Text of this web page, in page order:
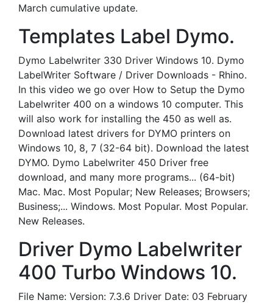
March cumulative update.
Templates Label Dymo.
Dymo Labelwriter 330 Driver Windows 10. Dymo
LabelWriter Software / Driver Downloads - Rhino.
In this video we go over How to Setup the Dymo
Labelwriter 400 on a windows 10 computer. This
will also work for installing the 450 as well as.
Download latest drivers for DYMO printers on
Windows 10, 8, 7 (32-64 bit). Download the latest
DYMO. Dymo Labelwriter 450 Driver free
download, and many more programs... (64-bit)
Mac. Mac. Most Popular; New Releases; Browsers;
Business;... Windows. Most Popular. Most Popular.
New Releases.
Driver Dymo Labelwriter
400 Turbo Windows 10.
File Name: Version: 7.3.6 Driver Date: 03 February